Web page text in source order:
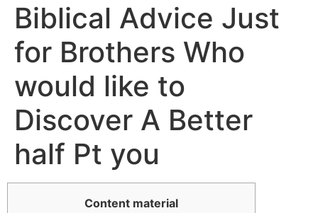
Biblical Advice Just
for Brothers Who
would like to
Discover A Better
half Pt you
Content material